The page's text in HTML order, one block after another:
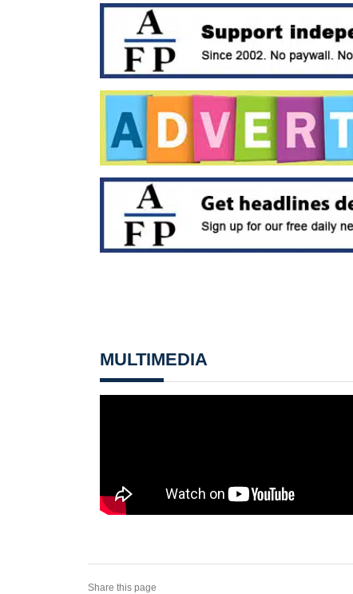
MULTIMEDIA
Share this page